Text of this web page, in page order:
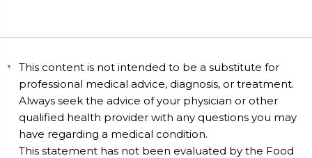
This content is not intended to be a substitute for
professional medical advice, diagnosis, or treatment.
Always seek the advice of your physician or other
qualified health provider with any questions you may
have regarding a medical condition.
This statement has not been evaluated by the Food